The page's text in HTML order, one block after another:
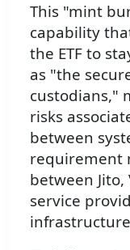
This "mint
capability
the ETF to
as "the
custodians,"
risks
between
requirement
between Jito,
service